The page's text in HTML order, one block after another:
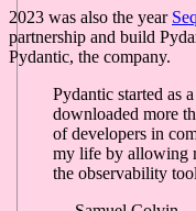
2023 was also the year
partnership and build
Pydantic, the company.
Pydantic started as
downloaded more
of developers in
my life by allowing
the observability